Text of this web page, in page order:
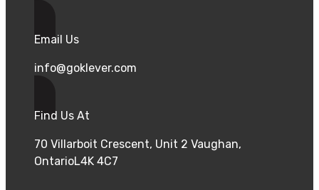
Email Us
info@goklever.com
Find Us At
70 Villarboit Crescent, Unit 2 Vaughan,
OntarioL4K 4C7